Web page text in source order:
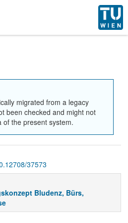
migrated from a legacy
been checked and might not
of the present system.
37573
Bludenz, Bürs,